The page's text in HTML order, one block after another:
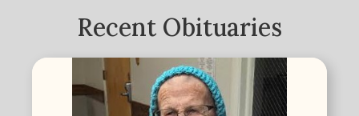
Recent Obituaries